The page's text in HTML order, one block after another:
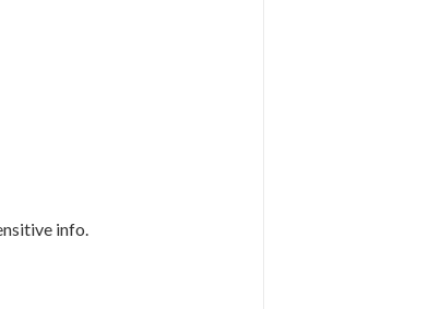
info.